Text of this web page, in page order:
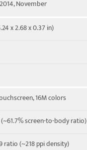
L01
LTE Cat4 150/50 Mbps
November
x 2.68 x 0.37 in)
16M colors
(~61.7% screen-to-body ratio)
ratio (~218 ppi density)